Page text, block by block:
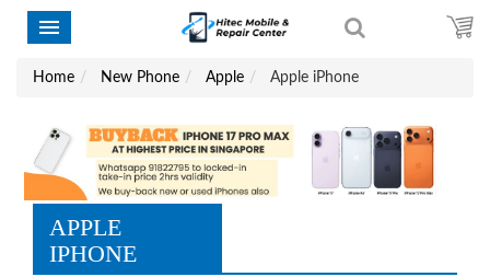
Home New Phone Apple Apple iPhone
APPLE
IPHONE